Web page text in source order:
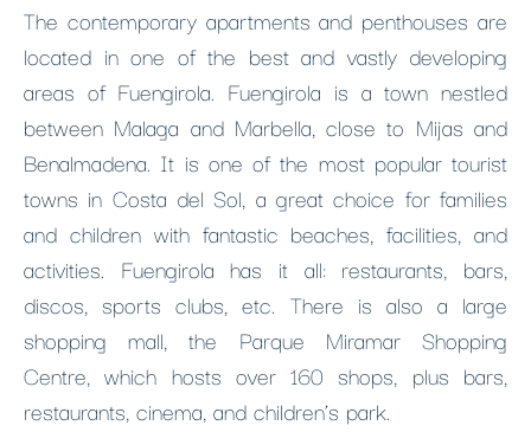
The contemporary apartments and penthouses are
located in one of the best and vastly developing
areas of Fuengirola. Fuengirola is a town nestled
between Malaga and Marbella, close to Mijas and
Benalmadena. It is one of the most popular tourist
towns in Costa del Sol, a great choice for families
and children with fantastic beaches, facilities, and
activities. Fuengirola has it all: restaurants, bars,
discos, sports clubs, etc. There is also a large
shopping mall, the Parque Miramar Shopping
Centre, which hosts over 160 shops, plus bars,
restaurants, cinema, and children’s park.